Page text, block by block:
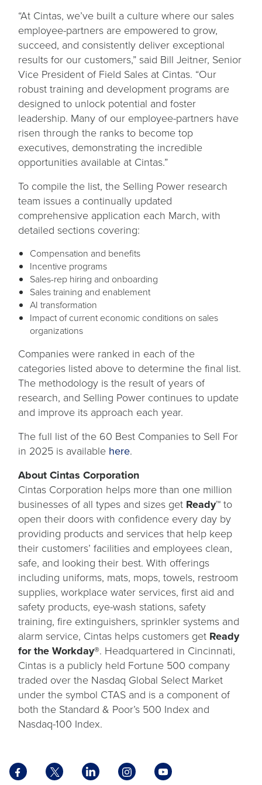
“At Cintas, we’ve built a culture where our sales
employee-partners are empowered to grow,
succeed, and consistently deliver exceptional
results for our customers,” said Bill Jeitner, Senior
Vice President of Field Sales at Cintas. “Our
robust training and development programs are
designed to unlock potential and foster
leadership. Many of our employee-partners have
risen through the ranks to become top
executives, demonstrating the incredible
opportunities available at Cintas.”
To compile the list, the Selling Power research
team issues a continually updated
comprehensive application each March, with
detailed sections covering:
Compensation and benefits
Incentive programs
Sales-rep hiring and onboarding
Sales training and enablement
AI transformation
Impact of current economic conditions on sales
organizations
Companies were ranked in each of the
categories listed above to determine the final list.
The methodology is the result of years of
research, and Selling Power continues to update
and improve its approach each year.
The full list of the 60 Best Companies to Sell For
in 2025 is available hereopens
a
new
tab
.
About Cintas Corporation
Cintas Corporation helps more than one million
businesses of all types and sizes get Ready™to
open their doors with confidence every day by
providing products and services that help keep
their customers’ facilities and employees clean,
safe, and looking their best. With offerings
including uniforms, mats, mops, towels, restroom
supplies, workplace water services, first aid and
safety products, eye-wash stations, safety
training, fire extinguishers, sprinkler systems and
alarm service, Cintas helps customers get Ready
for the Workday®. Headquartered in Cincinnati,
Cintas is a publicly held Fortune 500 company
traded over the Nasdaq Global Select Market
under the symbol CTAS and is a component of
both the Standard & Poor’s 500 Index and
Nasdaq-100 Index.
FacebookX
LinkedInInstagramYouTube